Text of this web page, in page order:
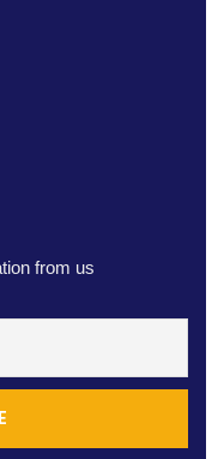
from us